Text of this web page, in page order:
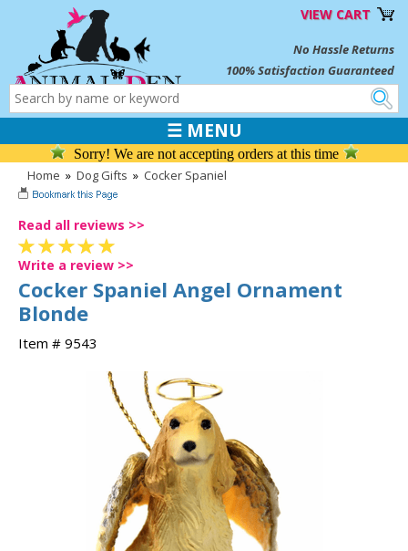
VIEW CART
No Hassle Returns
100% Satisfaction Guaranteed
☰ MENU
Sorry! We are not accepting orders at this time
Home » Dog Gifts » Cocker Spaniel
Read all reviews >>
Write a review >>
Cocker Spaniel Angel Ornament
Blonde
Item # 9543